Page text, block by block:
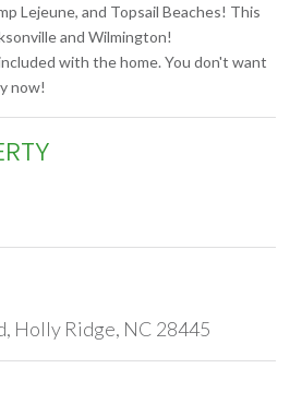
Lejeune, and Topsail Beaches! This
and Wilmington!
with the home. You don't want
now!
Holly Ridge, NC 28445